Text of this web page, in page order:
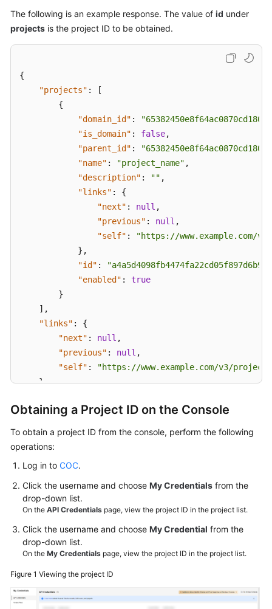
API
Overview
Permissions
a
Project
Videos
General
Glossary
Shared
Responsibilities
Service
Agreement
The following is an example response. The value of id under
projects is the project ID to be obtained.
{
"projects" :
[
{
"domain_id" :
"is_domain" : false,
"parent_id" :
"name" : "project_name" ,
"description" : "" ,
"links" :
{
"next" : null ,
"previous" : null ,
"self" :
"https://www.example.com/
} ,
"id" :
"a4a5d4098fb4474fa22cd05f897d6b99"
"enabled" :
true
}
] ,
"links" :
{
"next" : null ,
"previous" : null ,
"self" :
"https://www.example.com/v3/
}
Obtaining a Project ID on the Console
To obtain a project ID from the console, perform the following
operations:
Log in to COC.
Click the username and choose My Credentials from the
drop-down list.
On the API Credentials page, view the project ID in the project list.
Click the username and choose My Credential from the
drop-down list.
On the My Credentials page, view the project ID in the project list.
Figure 1 Viewing the project ID